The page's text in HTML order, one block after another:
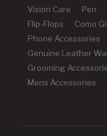
Vision Care
Pen
Flip-Flops
Como
Phone Accessories
Genuine Leather
Grooming
Mens Accessories